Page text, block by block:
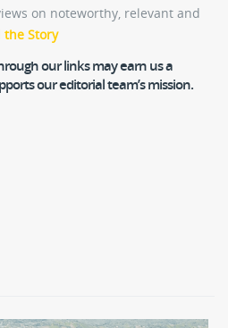
on noteworthy, relevant and
the Story
our links may earn us a
our editorial team’s mission.